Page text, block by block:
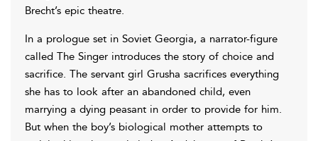
Brecht’s epic theatre.
In a prologue set in Soviet Georgia, a narrator-figure
called The Singer introduces the story of choice and
sacrifice. The servant girl Grusha sacrifices everything
she has to look after an abandoned child, even
marrying a dying peasant in order to provide for him.
But when the boy’s biological mother attempts to